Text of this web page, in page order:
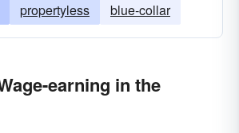
propertyless blue-collar
earning in the